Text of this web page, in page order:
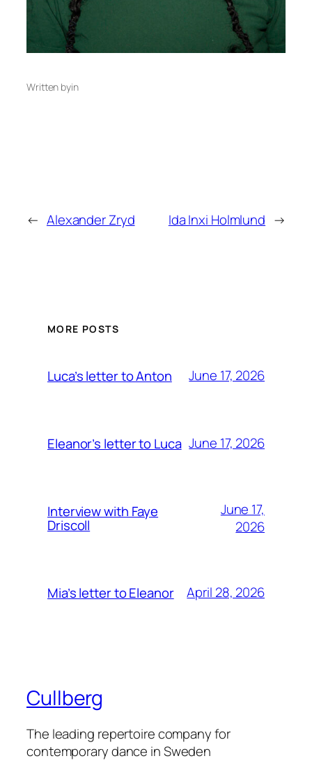
Written byin
← Alexander Zryd Ida Inxi Holmlund →
MORE POSTS
Luca’s letter to Anton June 17, 2026
Eleanor’s letter to Luca June 17, 2026
Interview with Faye
Driscoll
June 17,
2026
Mia’s letter to Eleanor April 28, 2026
Cullberg
The leading repertoire company for
contemporary dance in Sweden